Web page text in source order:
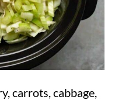
carrots, cabbage,